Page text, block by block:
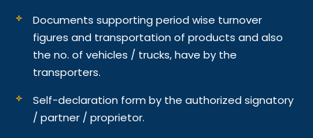
Documents supporting period wise turnover
figures and transportation of products and also
the no. of vehicles / trucks, have by the
transporters.
Self-declaration form by the authorized signatory
/ partner / proprietor.